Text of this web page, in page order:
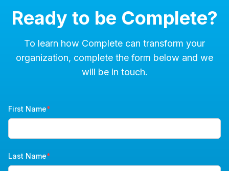
Ready to be Complete?
To learn how Complete can transform your
organization, complete the form below and we
will be in touch.
First Name*
Last Name*